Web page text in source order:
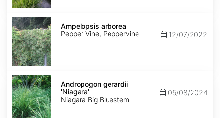
Ampelopsis
arborea
Ampelopsis arborea
Pepper Vine, Peppervine
12/07/2022
Andropogon
gerardii
'Niagara'
Andropogon gerardii
'Niagara'
Niagara Big Bluestem
05/08/2024